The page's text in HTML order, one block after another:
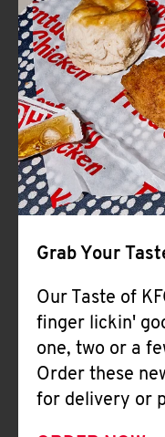
Grab Your
Our Taste of
finger lickin'
one, two or a
Order these
for delivery or